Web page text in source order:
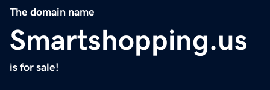
The domain name
Smartshopping.us
is for sale!